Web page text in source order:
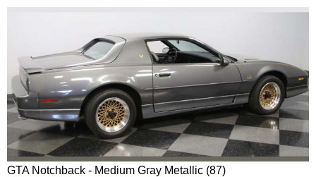
GTA Notchback - Medium Gray Metallic (87)